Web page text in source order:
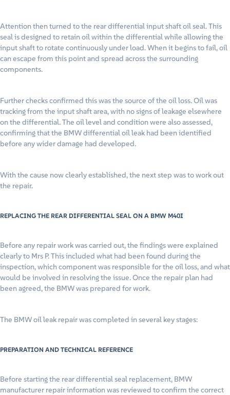
Attention then turned to the rear differential input shaft oil seal. This
seal is designed to retain oil within the differential while allowing the
input shaft to rotate continuously under load. When it begins to fail, oil
can escape from this point and spread across the surrounding
components.
Further checks confirmed this was the source of the oil loss. Oil was
tracking from the input shaft area, with no signs of leakage elsewhere
on the differential. The oil level and condition were also assessed,
confirming that the BMW differential oil leak had been identified
before any wider damage had developed.
With the cause now clearly established, the next step was to work out
the repair.
REPLACING THE REAR DIFFERENTIAL SEAL ON A BMW M40I
Before any repair work was carried out, the findings were explained
clearly to Mrs P. This included what had been found during the
inspection, which component was responsible for the oil loss, and what
would be involved in resolving the issue. Once the repair plan had
been agreed, the BMW was prepared for work.
The BMW oil leak repair was completed in several key stages:
PREPARATION AND TECHNICAL REFERENCE
Before starting the rear differential seal replacement, BMW
manufacturer repair information was reviewed to confirm the correct